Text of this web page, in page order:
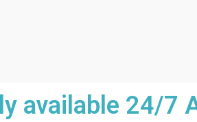
available 24/7